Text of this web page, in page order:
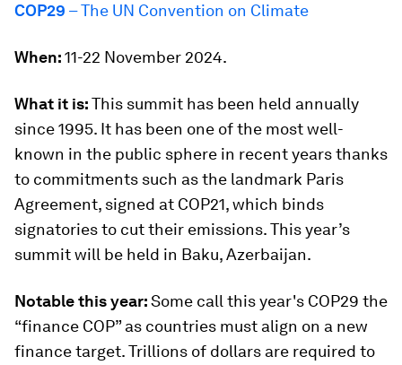
COP29 – The UN Convention on Climate
When:11-22 November 2024.
What it is:This summit has been held annually
since 1995. It has been one of the most well-
known in the public sphere in recent years thanks
to commitments such as the landmark Paris
Agreement, signed at COP21, which binds
signatories to cut their emissions. This year’s
summit will be held in Baku, Azerbaijan.
Notable this year:Some call this year's COP29 the
“finance COP” as countries must align on a new
finance target. Trillions of dollars are required to